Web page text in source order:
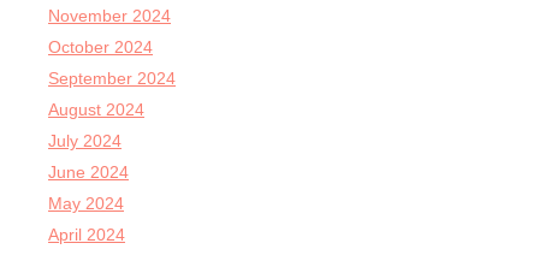
November 2024
October 2024
September 2024
August 2024
July 2024
June 2024
May 2024
April 2024